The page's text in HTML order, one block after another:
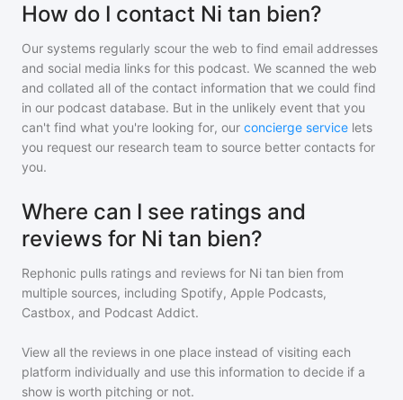
How do I contact Ni tan bien?
Our systems regularly scour the web to find email addresses
and social media links for this podcast. We scanned the web
and collated all of the contact information that we could find
in our podcast database. But in the unlikely event that you
can't find what you're looking for, our concierge service lets
you request our research team to source better contacts for
you.
Where can I see ratings and
reviews for Ni tan bien?
Rephonic pulls ratings and reviews for Ni tan bien from
multiple sources, including Spotify, Apple Podcasts,
Castbox, and Podcast Addict.
View all the reviews in one place instead of visiting each
platform individually and use this information to decide if a
show is worth pitching or not.